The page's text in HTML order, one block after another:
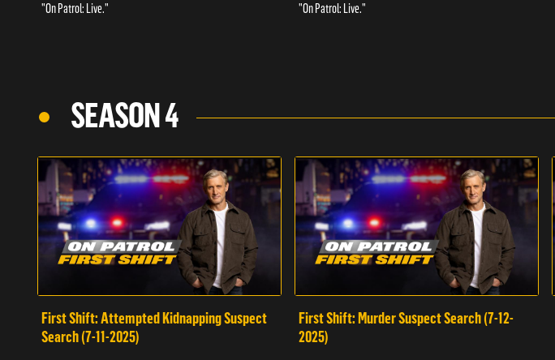
"On Patrol: Live."
"On Patrol: Live."
SEASON 4
First Shift: Attempted Kidnapping Suspect
Search (7-11-2025)
First Shift: Murder Suspect Search (7-12-
2025)